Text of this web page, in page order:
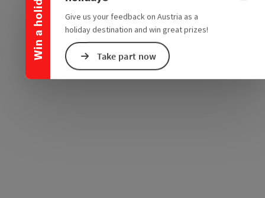
Win a holiday
Give us your feedback on Austria as a
holiday destination and win great prizes!
Take part now